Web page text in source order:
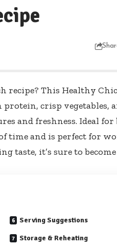
recipe? This Healthy
crisp vegetables,
and freshness. Ideal for
time and is perfect for
taste, it’s sure to
Serving Suggestions
Storage & Reheating